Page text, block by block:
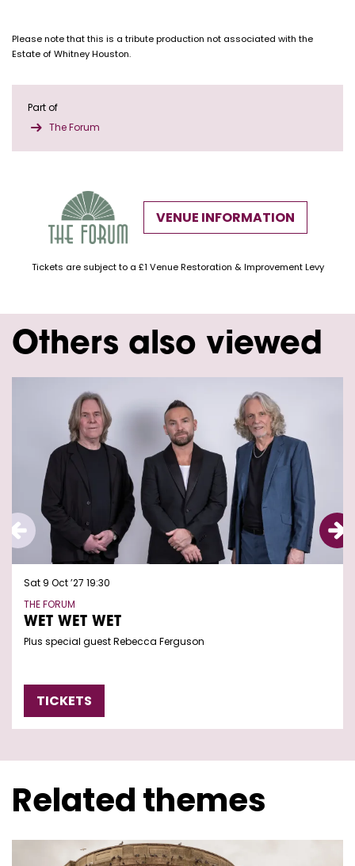
Please note that this is a tribute production not associated with the
Estate of Whitney Houston.
Part of
The Forum
VENUE INFORMATION
Tickets are subject to a £1 Venue Restoration & Improvement Levy
Others also viewed
WET WET WET
Plus special guest Rebecca Ferguson
THE FORUM
Sat 9 Oct ’27 19:30
TICKETS
Related themes